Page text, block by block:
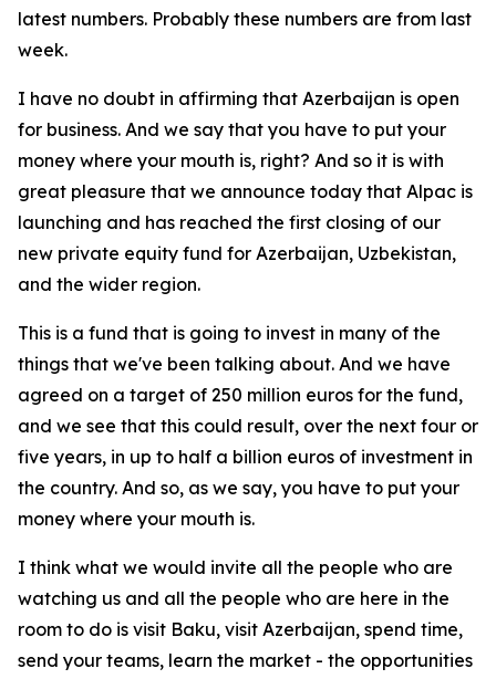
latest numbers. Probably these numbers are from last
week.
I have no doubt in affirming that Azerbaijan is open
for business. And we say that you have to put your
money where your mouth is, right? And so it is with
great pleasure that we announce today that Alpac is
launching and has reached the first closing of our
new private equity fund for Azerbaijan, Uzbekistan,
and the wider region.
This is a fund that is going to invest in many of the
things that we've been talking about. And we have
agreed on a target of 250 million euros for the fund,
and we see that this could result, over the next four or
five years, in up to half a billion euros of investment in
the country. And so, as we say, you have to put your
money where your mouth is.
I think what we would invite all the people who are
watching us and all the people who are here in the
room to do is visit Baku, visit Azerbaijan, spend time,
send your teams, learn the market - the opportunities